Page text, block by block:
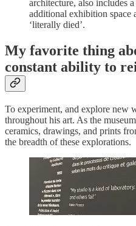
architecture, also includes
additional exhibition space
‘literally died’.
My favorite thing
constant ability to
To experiment, and explore new
throughout his art. As the
ceramics, drawings, and prints
the breadth of these explorations.